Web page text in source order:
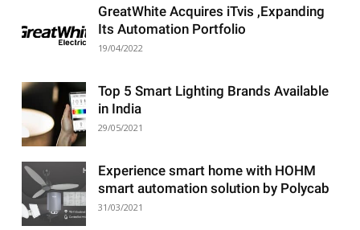
GreatWhite Acquires iTvis ,Expanding
Its Automation Portfolio
19/04/2022
Top 5 Smart Lighting Brands Available
in India
29/05/2021
Experience smart home with HOHM
smart automation solution by Polycab
31/03/2021